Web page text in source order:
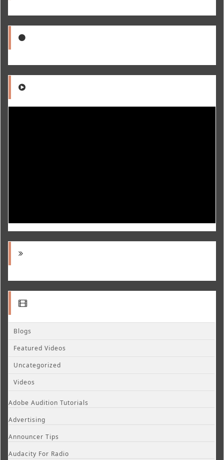
Blogs
Featured Videos
Uncategorized
Videos
Adobe Audition Tutorials
Advertising
Announcer Tips
Audacity For Radio